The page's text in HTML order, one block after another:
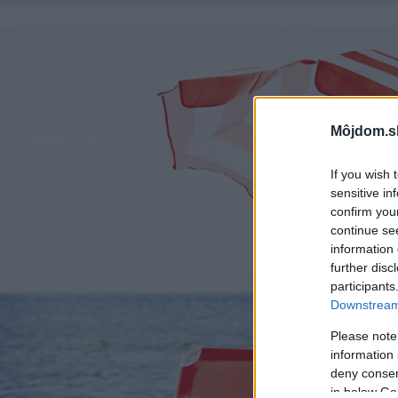
If you wish
sensitive
confirm
continue
information
further
Please
information
deny
in below